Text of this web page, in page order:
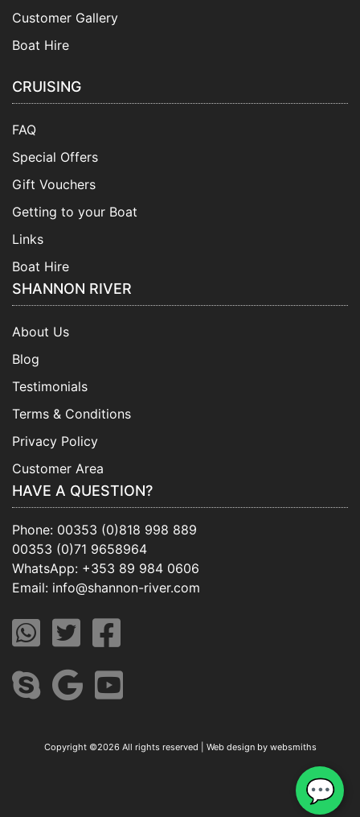
Customer Gallery
Boat Hire
CRUISING
FAQ
Special Offers
Gift Vouchers
Getting to your Boat
Links
Boat Hire
SHANNON RIVER
About Us
Blog
Testimonials
Terms & Conditions
Privacy Policy
Customer Area
HAVE A QUESTION?
Phone: 00353 (0)818 998 889
00353 (0)71 9658964
WhatsApp: +353 89 984 0606
Email: info@shannon-river.com
Copyright ©2026 All rights reserved | Web design by websmiths
💬